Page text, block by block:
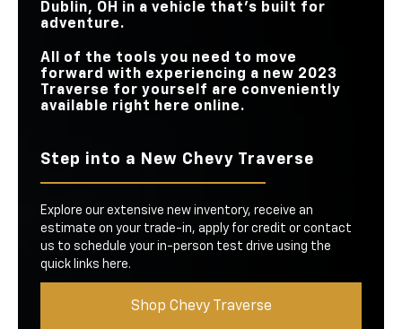
Dublin, OH in a vehicle that’s built for
adventure.
All of the tools you need to move
forward with experiencing a new 2023
Traverse for yourself are conveniently
available right here online.
Step into a New Chevy Traverse
Explore our extensive new inventory, receive an
estimate on your trade-in, apply for credit or contact
us to schedule your in-person test drive using the
quick links here.
Shop Chevy Traverse